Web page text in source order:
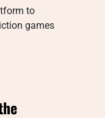
to
games